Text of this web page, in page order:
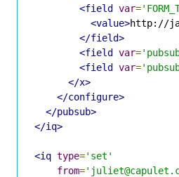
<field var=
<value>http://
</field>
<field var=
<field var=
</x>
</configure>
</pubsub>
</iq>
<iq type='set'
from=